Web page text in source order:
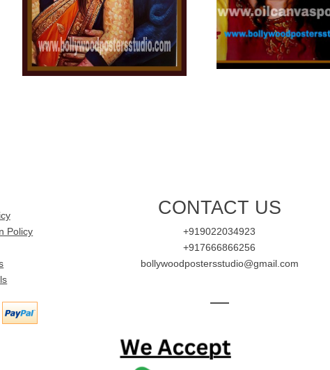
Policy
CONTACT US
+919022034923
+917666866256
bollywoodpostersstudio@gmail.com
—